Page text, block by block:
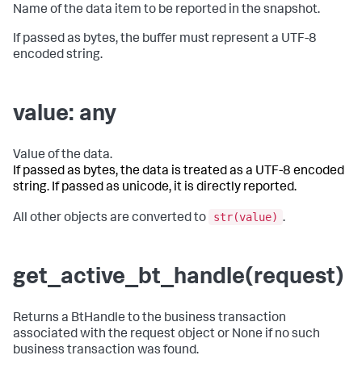
Name of the data item to be reported in the snapshot.
If passed as bytes, the buffer must represent a UTF-8
encoded string.
value: any
Value of the data.
If passed as bytes, the data is treated as a UTF-8 encoded
string. If passed as unicode, it is directly reported.
All other objects are converted to str(value) .
get_active_bt_handle(request)
Returns a BtHandle to the business transaction
associated with the request object or None if no such
business transaction was found.